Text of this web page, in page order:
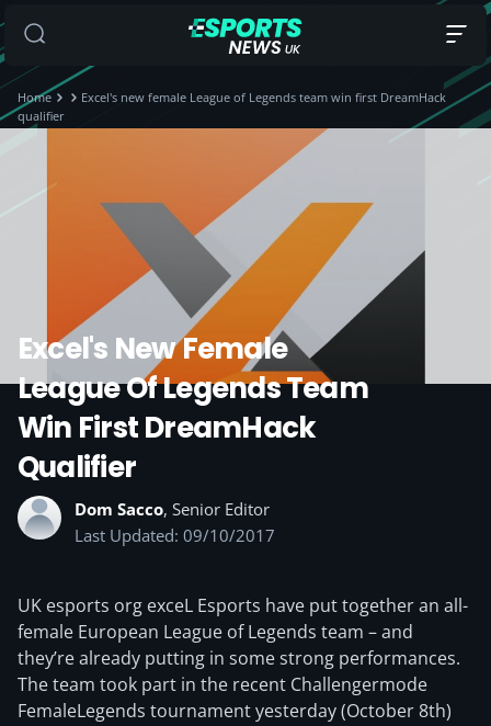
Home
Excel's new female League of Legends team win first DreamHack
qualifier
Excel's New Female
League Of Legends Team
Win First DreamHack
Qualifier
Dom Sacco, Senior Editor
Last Updated: 09/10/2017
UK esports org exceL Esports have put together an all-
female European League of Legends team – and
they’re already putting in some strong performances.
The team took part in the recent Challengermode
FemaleLegends tournament yesterday (October 8th)